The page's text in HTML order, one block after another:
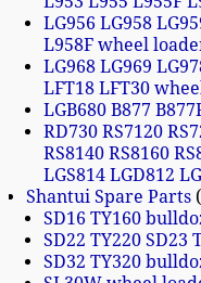
LG956 LG958
L958F wheel
LG968 LG969
LFT18 LFT30
LGB680 B877
RD730 RS7120
RS8140 RS8160
LGS814 LGD812
Shantui Spare Parts
SD16 TY160
SD22 TY220
SD32 TY320